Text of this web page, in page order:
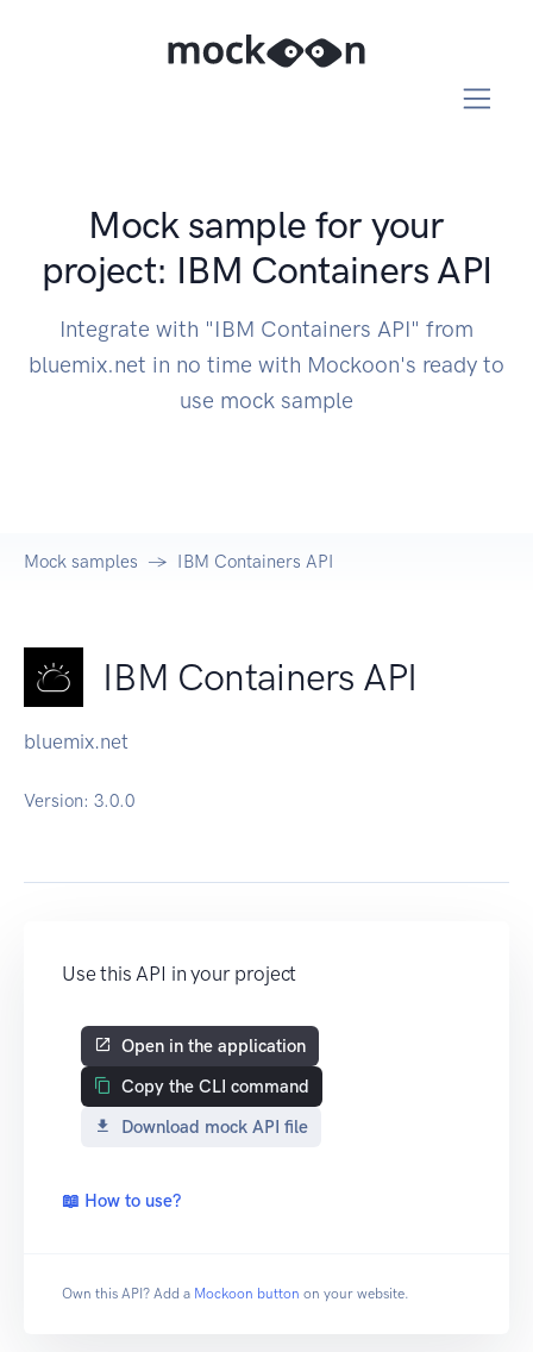
Mock sample for your
project: IBM Containers API
Integrate with "IBM Containers API" from
bluemix.net in no time with Mockoon's ready to
use mock sample
Mock samples IBM Containers API
IBM Containers API
bluemix.net
Version: 3.0.0
Use this API in your project
Open in the application
Copy the CLI command
Download mock API file
📖 How to use?
Own this API? Add a Mockoon button on your website.